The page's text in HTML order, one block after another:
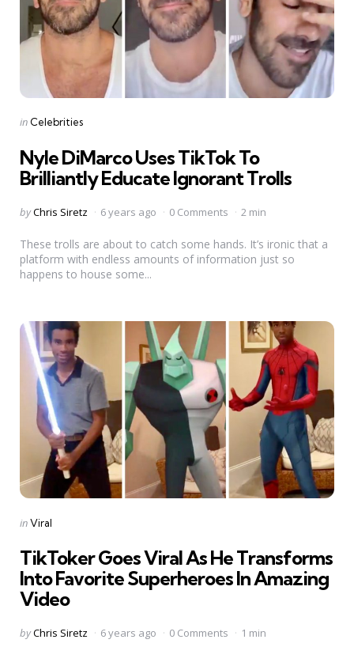
Categories
Posted
in Celebrities
Nyle DiMarco Uses TikTok To
Brilliantly Educate Ignorant Trolls
Posted
byChris Siretz 6 years ago 0 Comments 2 min
These trolls are about to catch some hands. It’s ironic that a
platform with endless amounts of information just so
happens to house some...
Categories
Posted
inViral
TikToker Goes Viral As He Transforms
Into Favorite Superheroes In Amazing
Video
Posted
byChris Siretz 6 years ago 0 Comments 1 min